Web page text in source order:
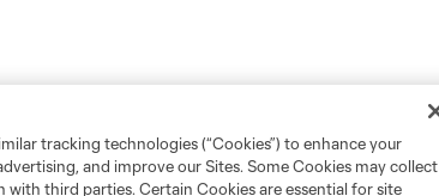
tracking technologies (“Cookies”) to enhance your
and improve our Sites. Some Cookies may collect
third parties. Certain Cookies are essential for site